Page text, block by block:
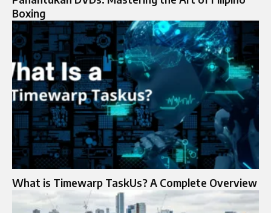
Boxing
What is Timewarp TaskUs? A Complete Overview